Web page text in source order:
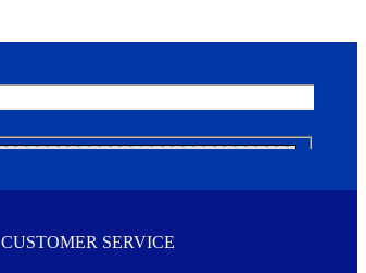
CUSTOMER SERVICE